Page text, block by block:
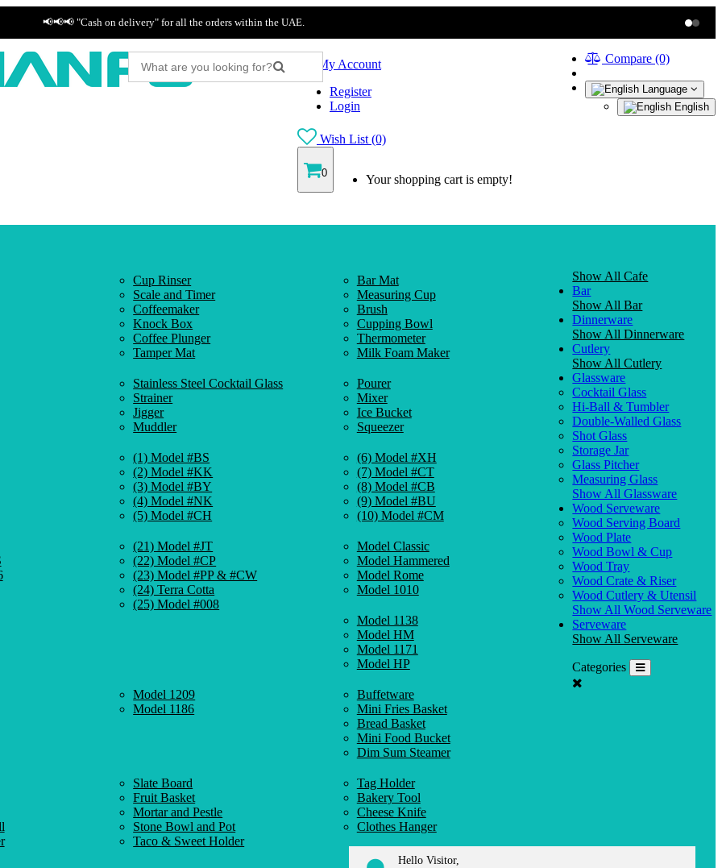
📢📢📢 "Cash on delivery" for all the orders within the UAE.
Compare (0)
Language
English
My Account
Register
Login
Wish List (0)
0 Your shopping cart is empty!
Cup Rinser
Scale and Timer
Coffeemaker
Knock Box
Coffee Plunger
Tamper Mat
Bar Mat
Measuring Cup
Brush
Cupping Bowl
Thermometer
Milk Foam Maker
Show All Cafe
Bar
Stainless Steel Cocktail Glass
Strainer
Jigger
Muddler
Pourer
Mixer
Ice Bucket
Squeezer
Show All Bar
Dinnerware
(1) Model #BS
(2) Model #KK
(3) Model #BY
(4) Model #NK
(5) Model #CH
(6) Model #XH
(7) Model #CT
(8) Model #CB
(9) Model #BU
(10) Model #CM
(21) Model #JT
(22) Model #CP
(23) Model #PP & #CW
(24) Terra Cotta
(25) Model #008
Show All Dinnerware
Cutlery
Model Classic
Model Hammered
Model Rome
Model 1010
Model 1138
Model HM
Model 1171
Model HP
Model 1209
Model 1186
Show All Cutlery
Glassware
Cocktail Glass
Hi-Ball & Tumbler
Double-Walled Glass
Shot Glass
Storage Jar
Glass Pitcher
Measuring Glass
Show All Glassware
Wood Serveware
Wood Serving Board
Wood Plate
Wood Bowl & Cup
Wood Tray
Wood Crate & Riser
Wood Cutlery & Utensil
Show All Wood Serveware
Serveware
Buffetware
Mini Fries Basket
Bread Basket
Mini Food Bucket
Dim Sum Steamer
Slate Board
Fruit Basket
Mortar and Pestle
Stone Bowl and Pot
Taco & Sweet Holder
Tag Holder
Bakery Tool
Cheese Knife
Clothes Hanger
Show All Serveware
Categories
Hello Visitor,